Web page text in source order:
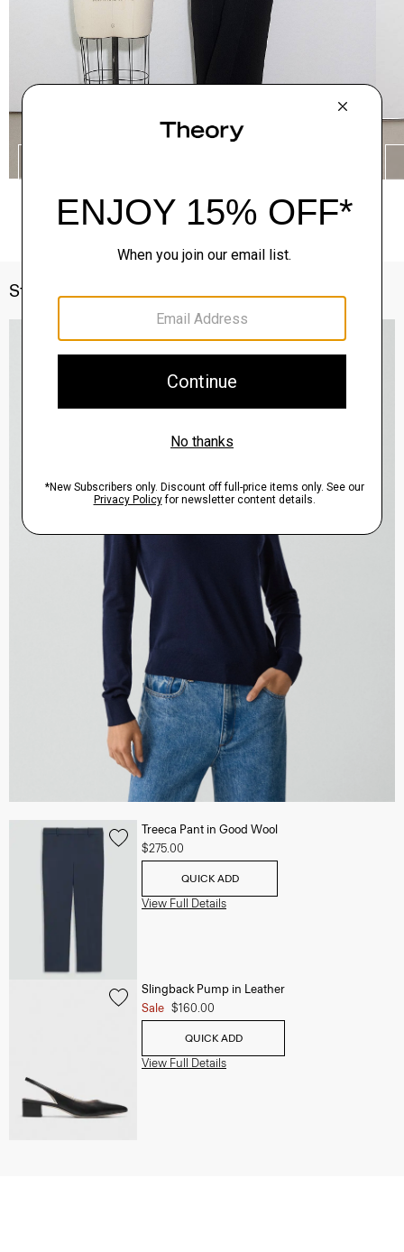
Style With
Treeca Pant in Good Wool
$275.00
QUICK ADD
View Full Details
Slingback Pump in Leather
Sale $160.00
QUICK ADD
View Full Details